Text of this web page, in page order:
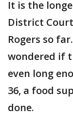
It is the
District Court
Rogers so
wondered if
even long
36, a food
done.